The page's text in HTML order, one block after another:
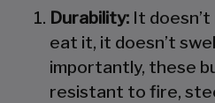
Durability: It
eat it, it doesn’t
importantly, these
resistant to fire,